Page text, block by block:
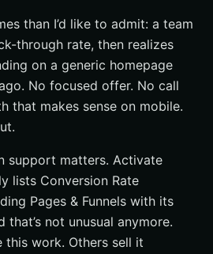
than I’d like to admit: a team
through rate, then realizes
on a generic homepage
No focused offer. No call
that makes sense on mobile.
support matters. Activate
lists Conversion Rate
Pages & Funnels with its
that’s not unusual anymore.
this work. Others sell it